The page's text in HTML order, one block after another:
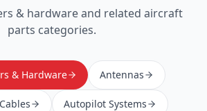
& hardwareand related aircraft
parts categories.
& Hardware Antennas
Autopilot Systems